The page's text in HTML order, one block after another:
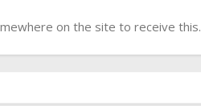
on the site to receive this.